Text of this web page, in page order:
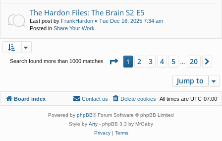
The Hardon Files: The Brain S2 E5
Last post by FrankHardon « Tue Dec 16, 2025 7:34 am
Posted in Share Your Work
Search found more than 1000 matches Page 1of20
1 2 3 4 5 20
Jump to
Board index All times are UTC-07:00
Delete cookies
Contact us
Powered by phpBB® Forum Software © phpBB Limited
Style by Arty - phpBB 3.3 by MrGaby
Privacy| Terms